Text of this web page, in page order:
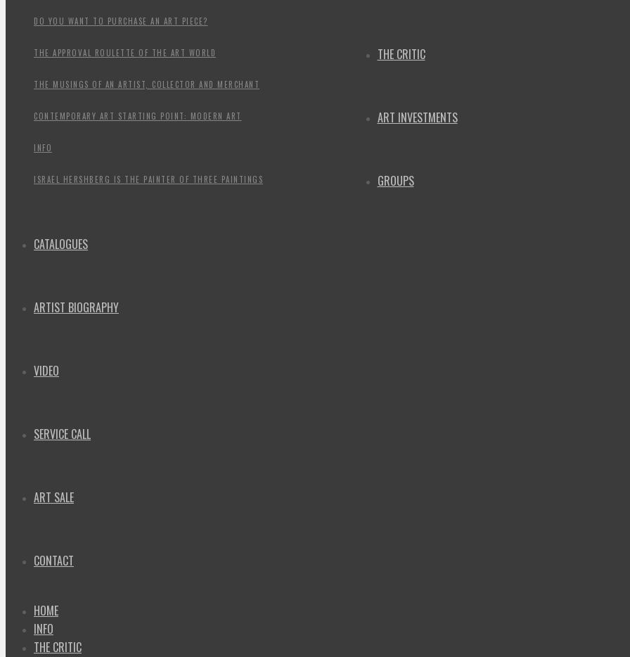
DO YOU WANT TO PURCHASE AN ART PIECE?
THE APPROVAL ROULETTE OF THE ART WORLD
THE MUSINGS OF AN ARTIST, COLLECTOR AND MERCHANT
CONTEMPORARY ART STARTING POINT: MODERN ART
INFO
ISRAEL HERSHBERG IS THE PAINTER OF THREE PAINTINGS
THE CRITIC
ART INVESTMENTS
GROUPS
CATALOGUES
ARTIST BIOGRAPHY
VIDEO
SERVICE CALL
ART SALE
CONTACT
HOME
INFO
THE CRITIC